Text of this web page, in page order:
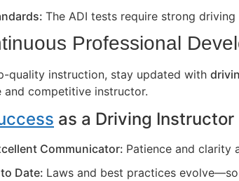
The ADI tests require strong
Professional
quality instruction, stay updated with
and competitive instructor.
as a Driving Instructor
Communicator: Patience and clarity
Date: Laws and best practices